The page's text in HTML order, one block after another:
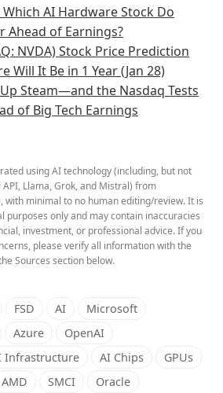
Which AI Hardware Stock Do
Ahead of Earnings?
NVDA) Stock Price Prediction
Will It Be in 1 Year (Jan 28)
Steam—and the Nasdaq Tests
of Big Tech Earnings
using AI technology (including, but not
Llama, Grok, and Mistral) from
with minimal to no human editing/review. It is
purposes only and may contain inaccuracies
investment, or professional advice. If you
please verify all information with the
Sources section below.
FSD AI
Microsoft
Azure
OpenAI
Infrastructure AI Chips
GPUs
AMD SMCI
Oracle